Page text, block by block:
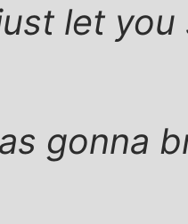
let
gonna